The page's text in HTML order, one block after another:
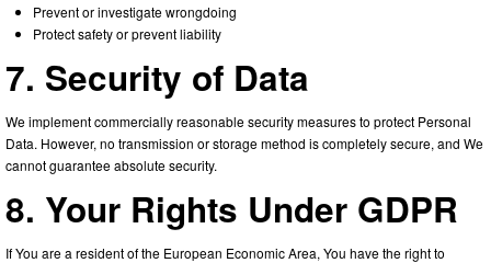
Prevent or investigate wrongdoing
Protect safety or prevent liability
7. Security of Data
We implement commercially reasonable security measures to protect Personal
Data. However, no transmission or storage method is completely secure, and We
cannot guarantee absolute security.
8. Your Rights Under GDPR
If You are a resident of the European Economic Area, You have the right to